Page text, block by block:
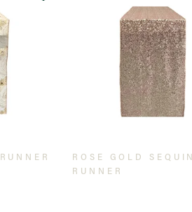
ROSE GOLD SEQUIN
RUNNER